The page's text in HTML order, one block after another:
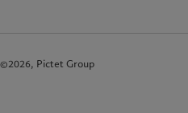
©2026, Pictet Group